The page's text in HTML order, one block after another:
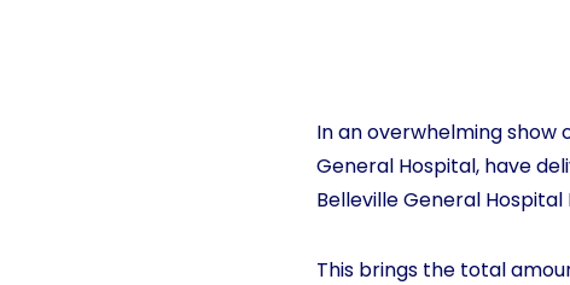
In an overwhelming
General Hospital, have
Belleville General Hospital
This brings the total